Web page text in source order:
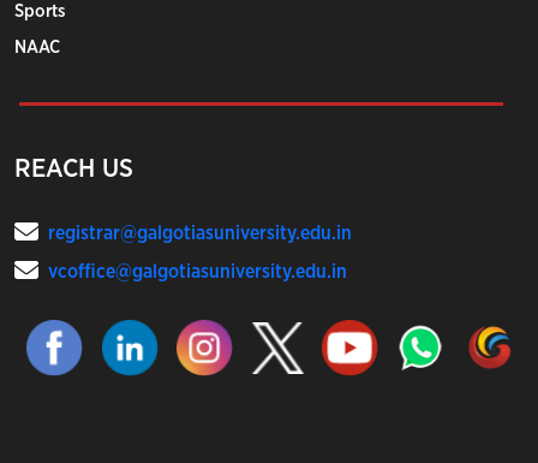
Sports
NAAC
REACH US
registrar@galgotiasuniversity.edu.in
vcoffice@galgotiasuniversity.edu.in